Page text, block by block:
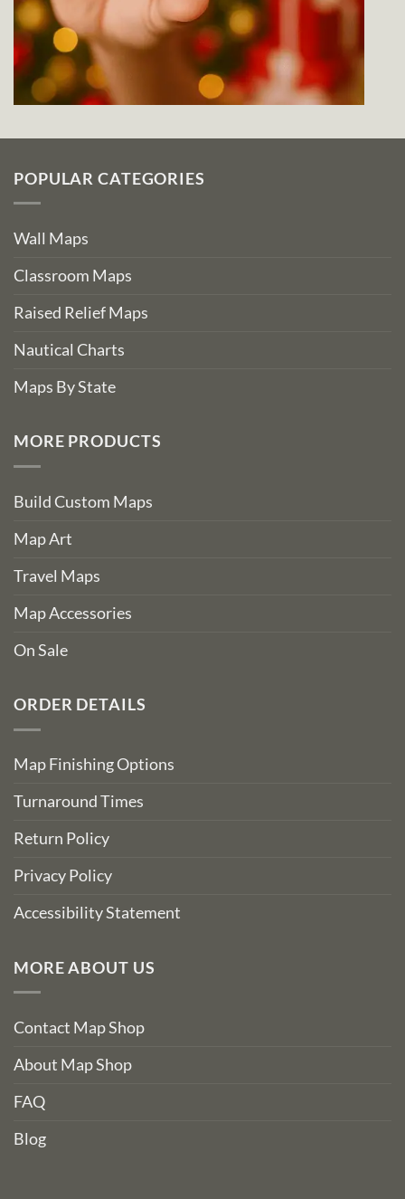
POPULAR CATEGORIES
Wall Maps
Classroom Maps
Raised Relief Maps
Nautical Charts
Maps By State
MORE PRODUCTS
Build Custom Maps
Map Art
Travel Maps
Map Accessories
On Sale
ORDER DETAILS
Map Finishing Options
Turnaround Times
Return Policy
Privacy Policy
Accessibility Statement
MORE ABOUT US
Contact Map Shop
About Map Shop
FAQ
Blog